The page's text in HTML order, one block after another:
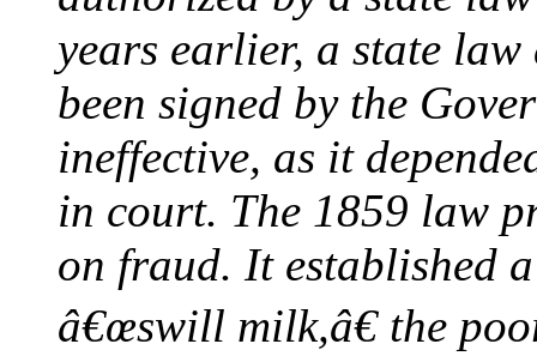
years earlier, a state
been signed by the
ineffective, as it
in court. The 1859 law
on fraud. It established
â€œswill milk,â€ the